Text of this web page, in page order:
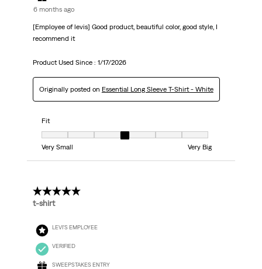
6 months ago
[Employee of levis] Good product, beautiful color, good style, I
recommend it
Product Used Since : 1/17/2026
Originally posted on Essential Long Sleeve T-Shirt - White
Fit
Fit, 4 out of 7, where 1 equals to Very Small and 7 equals to Very Big
Very Small
Very Big
5 out of 5 stars.
t-shirt
LEVI'S EMPLOYEE
VERIFIED
SWEEPSTAKES ENTRY